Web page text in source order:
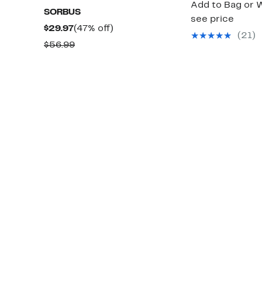
SORBUS
$29.97Current
Price
(47% off)
$56.99Comparable
Add to Bag or
see price
(21)